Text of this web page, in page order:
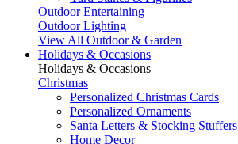
Outdoor Entertaining
Outdoor Lighting
View All Outdoor & Garden
Holidays & Occasions
Holidays & Occasions
Christmas
Personalized Christmas Cards
Personalized Ornaments
Santa Letters & Stocking Stuffers
Home Decor